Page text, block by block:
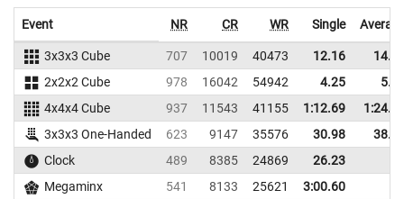
Event NR CR WR Single
3x3x3 Cube 707 10019 40473 12.16
2x2x2 Cube
978 16042 54942 4.25
4x4x4 Cube
937 11543 41155 1:12.69
3x3x3 One-Handed
623 9147 35576 30.98
Clock
489 8385 24869
26.23
Megaminx
541 8133 25621
3:00.60